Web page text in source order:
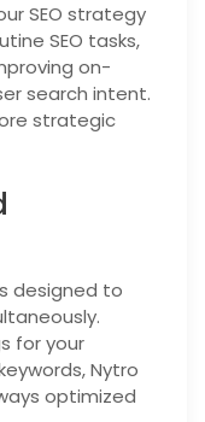
SEO strategy
SEO tasks,
on-
search intent.
strategic
designed to
for your
Nytro
optimized